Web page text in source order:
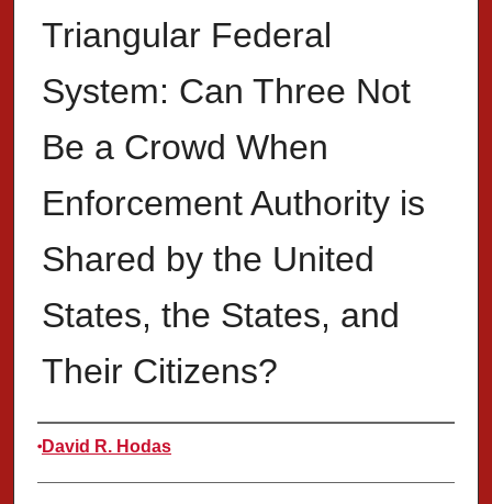
Triangular Federal
System: Can Three Not
Be a Crowd When
Enforcement Authority is
Shared by the United
States, the States, and
Their Citizens?
Authors
David R. Hodas